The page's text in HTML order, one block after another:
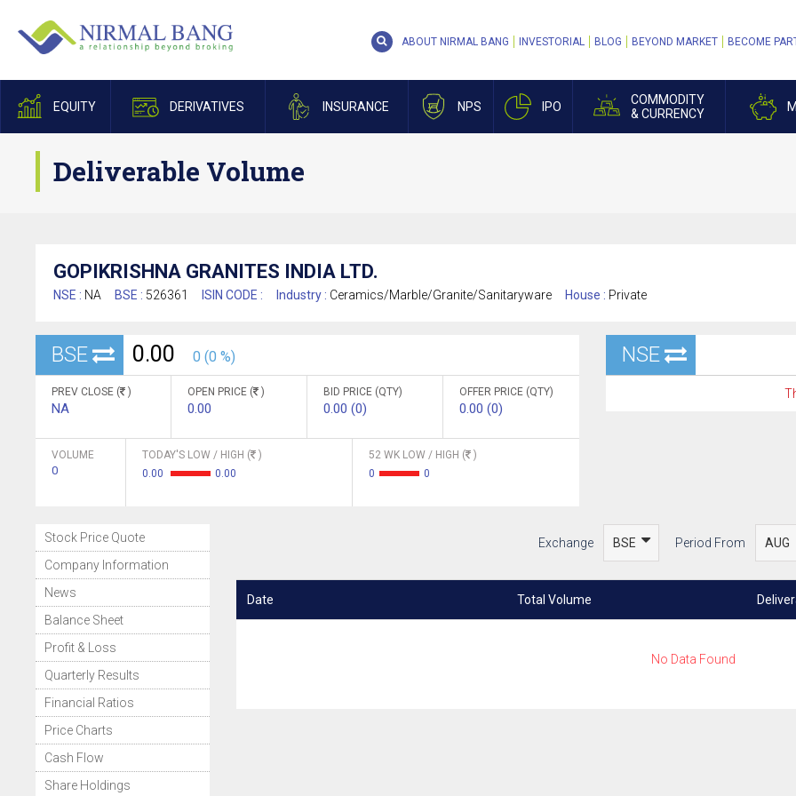
EQUITY DERIVATIVES INSURANCE NPS IPO
COMMODITY
& CURRENCY
ABOUT NIRMAL BANG INVESTORIAL BLOG BEYOND MARKET BECOME
Deliverable Volume
GOPIKRISHNA GRANITES INDIA LTD.
NSE : NA BSE : 526361 ISIN CODE : Industry : Ceramics/Marble/Granite/Sanitaryware House : Private
BSE 0.00 0 (0 %)
PREV CLOSE ( )
NA
OPEN PRICE ( )
0.00
BID PRICE (QTY)
0.00 (0)
OFFER PRICE (QTY)
0.00 (0)
VOLUME
0
TODAY'S LOW / HIGH (
)
0.00
0.00
52 WK LOW / HIGH (
)
0
0
NSE
Stock Price Quote
Company Information
News
Balance Sheet
Profit & Loss
Quarterly Results
Financial Ratios
Price Charts
Cash Flow
Share Holdings
Exchange Period From
Date Total Volume
No Data Found